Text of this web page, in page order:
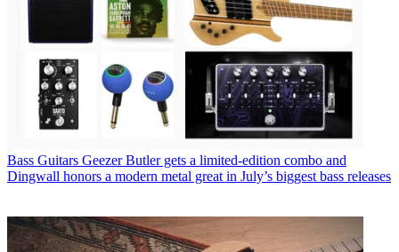
Bass Guitars Geezer Butler gets a limited-edition combo and
Dingwall honors a modern metal great in July’s biggest bass releases